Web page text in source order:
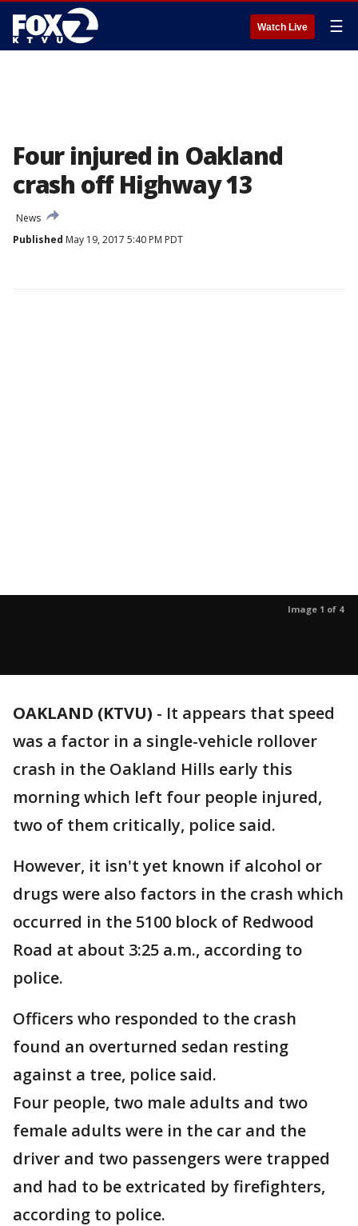
Watch Live ☰
Four injured in Oakland
crash off Highway 13
News
Published May 19, 2017 5:40 PM PDT
Image 1 of 4
OAKLAND (KTVU) - It appears that speed
was a factor in a single-vehicle rollover
crash in the Oakland Hills early this
morning which left four people injured,
two of them critically, police said.
However, it isn't yet known if alcohol or
drugs were also factors in the crash which
occurred in the 5100 block of Redwood
Road at about 3:25 a.m., according to
police.
Officers who responded to the crash
found an overturned sedan resting
against a tree, police said.
Four people, two male adults and two
female adults were in the car and the
driver and two passengers were trapped
and had to be extricated by firefighters,
according to police.